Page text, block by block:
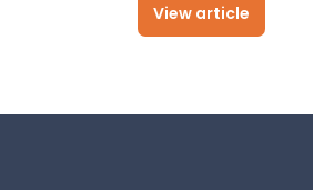
View article